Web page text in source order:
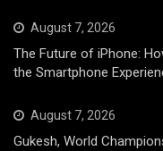
August 7, 2026
The Future of iPhone:
the Smartphone
August 7, 2026
Gukesh, World